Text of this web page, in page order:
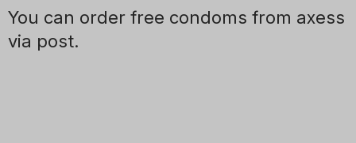
You can order free condoms from axess
via post.